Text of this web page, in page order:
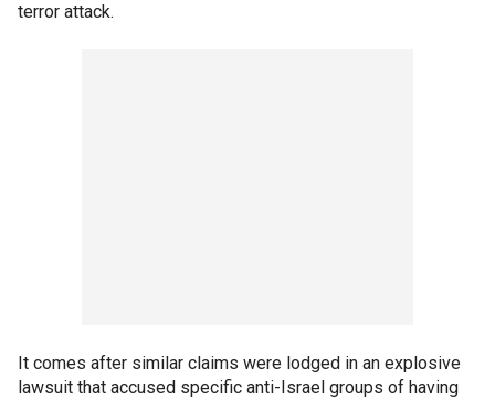
terror attack.
It comes after similar claims were lodged in an explosive
lawsuit that accused specific anti-Israel groups of having